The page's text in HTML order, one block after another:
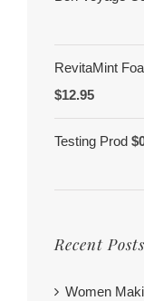
RevitaMint
$12.95
Testing Prod $
Recent Posts
Women